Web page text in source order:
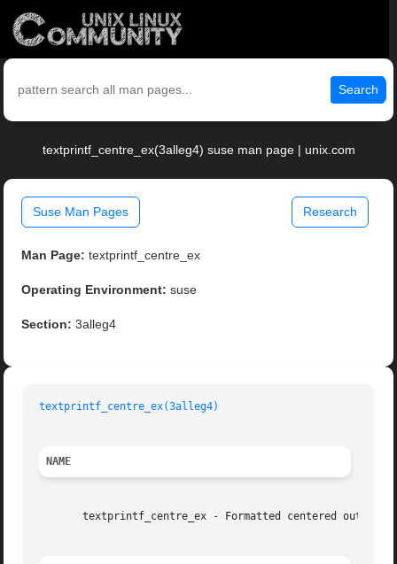
Search
textprintf_centre_ex(3alleg4) suse man page | unix.com
Suse Man Pages Research
Man Page: textprintf_centre_ex
Operating Environment: suse
Section: 3alleg4
textprintf_centre_ex(3alleg4)
NAME
textprintf_centre_ex - Formatted centered output